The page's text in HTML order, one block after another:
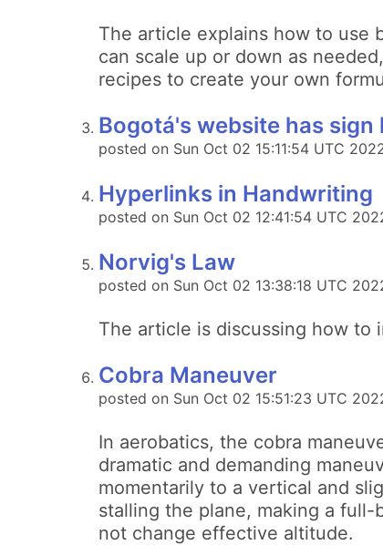
The article explains how to use
can scale up or down as
recipes to create your own
Bogotá's website has sign
posted on Sun Oct 02 15:11:54 UTC
Hyperlinks in Handwriting
posted on Sun Oct 02 12:41:54 UTC
Norvig's Law
posted on Sun Oct 02 13:38:18 UTC
The article is discussing how to
Cobra Maneuver
posted on Sun Oct 02 15:51:23 UTC
In aerobatics, the cobra
dramatic and demanding
momentarily to a vertical and
stalling the plane, making a
not change effective altitude.